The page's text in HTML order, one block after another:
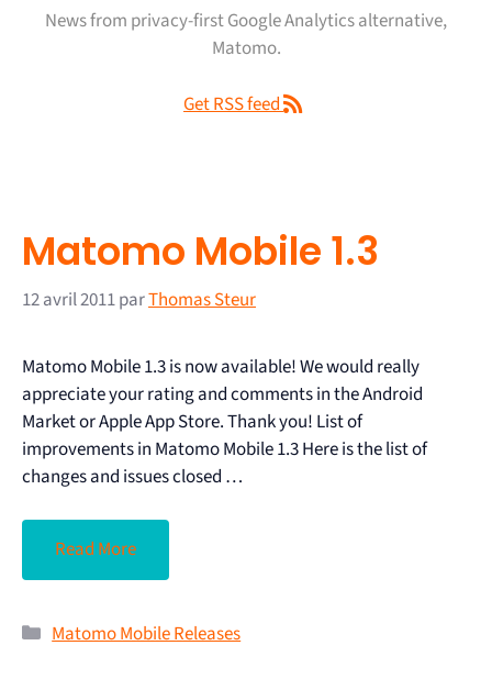
News from privacy-first Google Analytics alternative,
Matomo.
Get RSS feed
Matomo Mobile 1.3
12 avril 2011parThomas Steur
Matomo Mobile 1.3 is now available! We would really
appreciate your rating and comments in the Android
Market or Apple App Store. Thank you! List of
improvements in Matomo Mobile 1.3 Here is the list of
changes and issues closed …
Read More
Matomo Mobile Releases